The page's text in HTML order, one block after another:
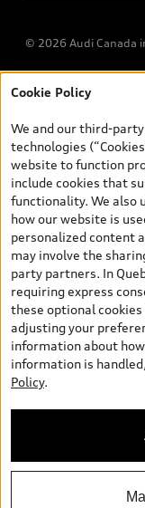
© 2026 Audi Canada
*Prices shown on
and are therefore
and (i) are for
tires), license,
dealer admin fees.
dealers. Prices
search pages are
applicable fees such
new vehicles) and
include sales taxes.
Payments page will
information purposes)
new or used car
the general vehicle
illustration purposes
available on the
ensure accuracy, as
specifications. All
under license.
Cookie Policy
We and our third-
technologies
website to function
include cookies that
functionality. We also
how our website is
personalized content
may involve the
party partners. In
requiring express
these optional cookies
adjusting your
information about
information is
Policy.